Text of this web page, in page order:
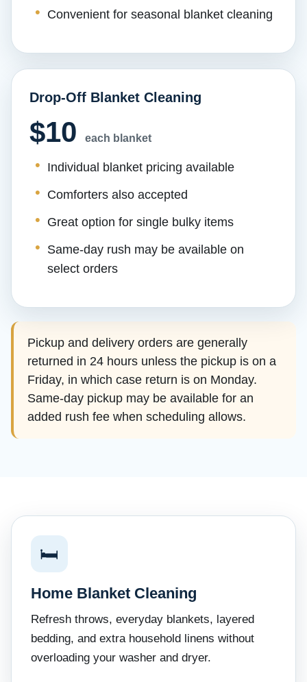
Convenient for seasonal blanket cleaning
Drop-Off Blanket Cleaning
$10 each blanket
Individual blanket pricing available
Comforters also accepted
Great option for single bulky items
Same-day rush may be available on
select orders
Pickup and delivery orders are generally
returned in 24 hours unless the pickup is on a
Friday, in which case return is on Monday.
Same-day pickup may be available for an
added rush fee when scheduling allows.
🛏
Home Blanket Cleaning
Refresh throws, everyday blankets, layered
bedding, and extra household linens without
overloading your washer and dryer.